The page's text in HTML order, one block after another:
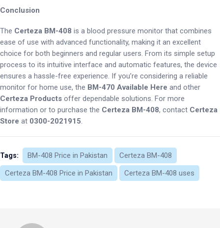
Conclusion
The Certeza BM-408 is a blood pressure monitor that combines
ease of use with advanced functionality, making it an excellent
choice for both beginners and regular users. From its simple setup
process to its intuitive interface and automatic features, the device
ensures a hassle-free experience. If you’re considering a reliable
monitor for home use, the BM-470 Available Here and other
Certeza Products offer dependable solutions. For more
information or to purchase the Certeza BM-408, contact Certeza
Store at 0300-2021915
Tags: BM-408 Price in Pakistan
Certeza BM-408
Certeza BM-408 Price in Pakistan
Certeza BM-408 uses